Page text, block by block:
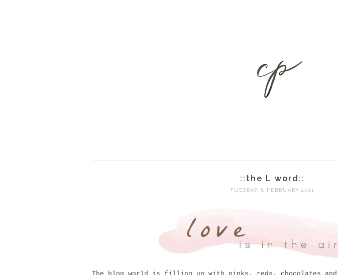
::the L word::
TUESDAY, 8 FEBRUARY 2011